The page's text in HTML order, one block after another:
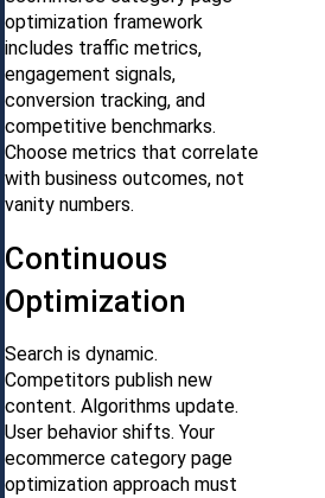
optimization framework
includes traffic metrics,
engagement signals,
conversion tracking, and
competitive benchmarks.
Choose metrics that correlate
with business outcomes, not
vanity numbers.
Continuous
Optimization
Search is dynamic.
Competitors publish new
content. Algorithms update.
User behavior shifts. Your
ecommerce category page
optimization approach must